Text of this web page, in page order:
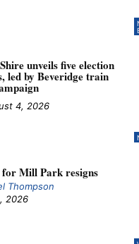
unveils five election
led by Beveridge train
4, 2026
Mill Park resigns
2026